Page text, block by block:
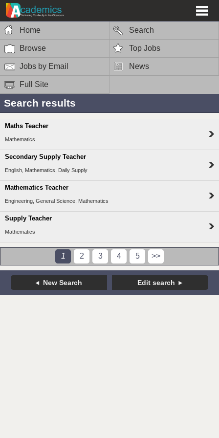
Home Search
Browse Top Jobs
Jobs by Email News
Full Site
Search results
Maths Teacher
Mathematics
Secondary Supply Teacher
English, Mathematics, Daily Supply
Mathematics Teacher
Engineering, General Science, Mathematics
Supply Teacher
Mathematics
1 2 3 4 5 >>
New Search Edit search